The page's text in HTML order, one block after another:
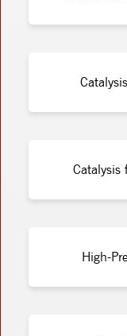
Catalysis
High-